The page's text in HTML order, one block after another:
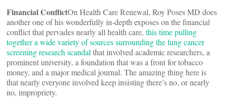
Financial ConflictOn Health Care Renewal, Roy Poses MD does
another one of his wonderfully in-depth exposes on the financial
conflict that pervades nearly all health care, this time pulling
together a wide variety of sources surrounding the lung cancer
screening research scandal that involved academic researchers, a
prominent university, a foundation that was a front for tobacco
money, and a major medical journal. The amazing thing here is
that nearly everyone involved keep insisting there’s no, or nearly
no, impropriety.